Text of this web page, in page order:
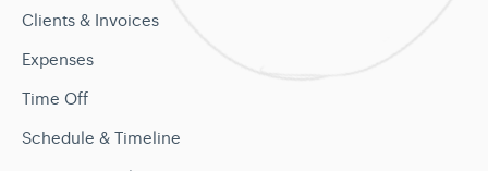
Clients & Invoices
Expenses
Time Off
Schedule & Timeline